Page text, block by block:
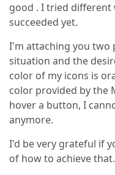
good . I tried
succeeded yet.
I'm attaching you two
situation and the
color of my icons is
color provided by the
hover a button, I
anymore.
I'd be very grateful if
of how to achieve that.